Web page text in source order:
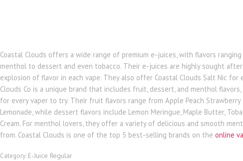
Coastal Clouds offers a wide range of premium e-juices, with flavors
menthol to dessert and even tobacco. Their e-juices are highly sought
explosion of flavor in each vape. They also offer Coastal Clouds Salt Nic for
Clouds Co is a unique brand that includes fruit, dessert, and menthol
for every vaper to try. Their fruit flavors range from Apple Peach Strawberry
Lemonade, while dessert flavors include Lemon Meringue, Maple Butter,
Cream. For menthol lovers, they offer a variety of delicious and smooth
from. Coastal Clouds is one of the top 5 best-selling brands on theonline
Category: E-Juice Regular